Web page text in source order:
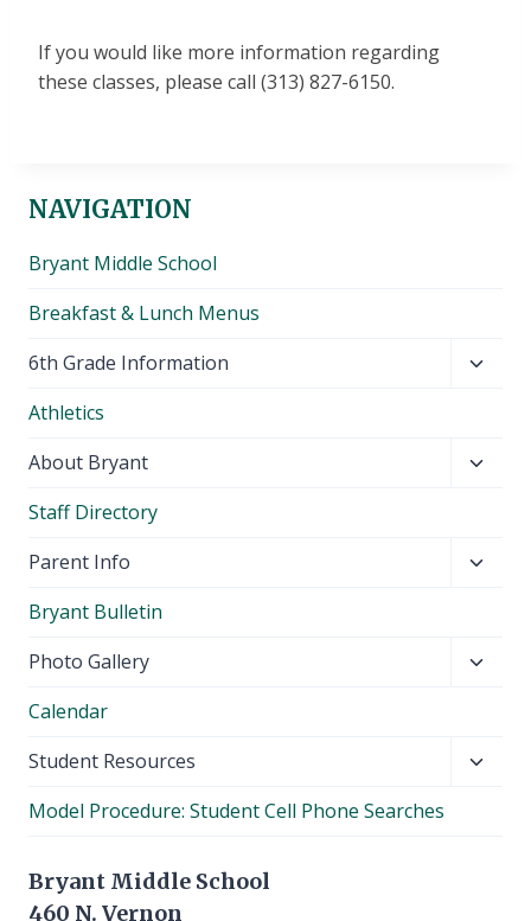
If you would like more information regarding
these classes, please call (313) 827-6150.
NAVIGATION
Bryant Middle School
Breakfast & Lunch Menus
6th Grade Information
Athletics
About Bryant
Staff Directory
Parent Info
Bryant Bulletin
Photo Gallery
Calendar
Student Resources
Model Procedure: Student Cell Phone Searches
Bryant Middle School
460 N. Vernon